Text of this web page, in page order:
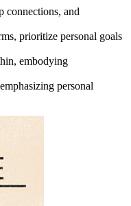
connections, and
prioritize personal goals
embodying
personal